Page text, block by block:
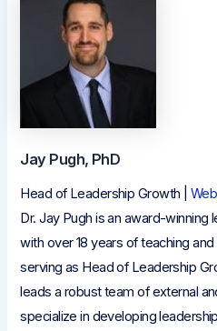
Jay Pugh, PhD
Head of Leadership Growth
Dr. Jay Pugh is an award-winning
with over 18 years of teaching
serving as Head of Leadership
leads a robust team of external
specialize in developing